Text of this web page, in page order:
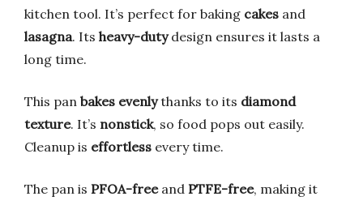
kitchen tool. It’s perfect for baking cakes and
lasagna. Its heavy-dutydesign ensures it lasts a
long time.
This pan bakes evenlythanks to its diamond
texture. It’s nonstick, so food pops out easily.
Cleanup is effortless every time.
The pan is PFOA-freeand PTFE-free, making it